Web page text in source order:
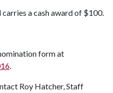
a cash award of $100.
form at
.
Roy Hatcher, Staff